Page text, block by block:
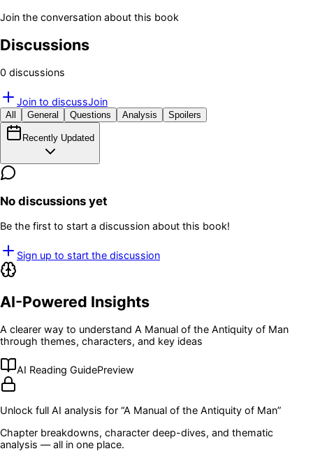
Join the conversation about this book
Discussions
0 discussions
Join to discussJoin
All General Questions Analysis Spoilers
Recently Updated
No discussions yet
Be the first to start a discussion about this book!
Sign up to start the discussion
AI-Powered Insights
A clearer way to understand A Manual of the Antiquity of Man
through themes, characters, and key ideas
AI Reading GuidePreview
Unlock full AI analysis for “A Manual of the Antiquity of Man”
Chapter breakdowns, character deep-dives, and thematic
analysis — all in one place.